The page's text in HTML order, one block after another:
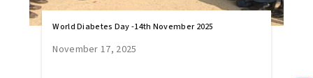
World Diabetes Day -14th November 2025
November 17, 2025